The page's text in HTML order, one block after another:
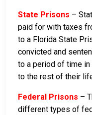
State Prisons –
paid for with taxes
to a Florida State
convicted and
to a period of time
to the rest of their
Federal Prisons –
different types of